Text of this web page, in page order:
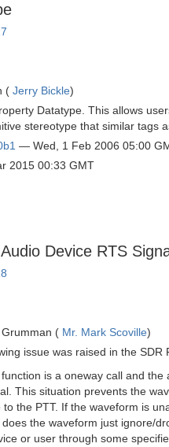
( Jerry Bickle)
Datatype. This allows
stereotype that similar tags
— Wed, 1 Feb 2006 05:00
2015 00:33 GMT
Device RTS
( Mr. Mark Scoville)
issue was raised in the SDR
is a oneway call and
This situation prevents the
to the PTT. If the waveform is
does the waveform just ignore/
or user through some